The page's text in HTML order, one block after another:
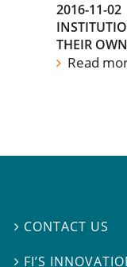
2016-11-02
THEIR
Read
 CONTACT US
 FI’S